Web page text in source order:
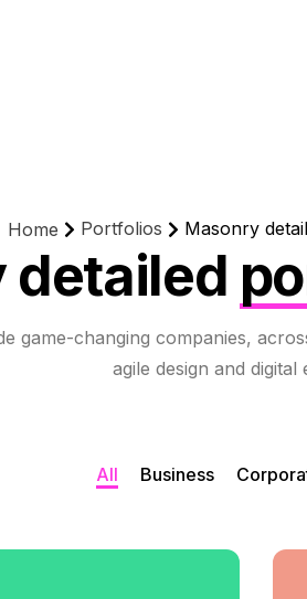
Home Portfolios Masonry
detailed
game-changing companies,
agile design and digital
All Business